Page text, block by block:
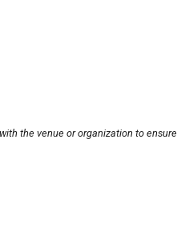
the venue or organization to ensure